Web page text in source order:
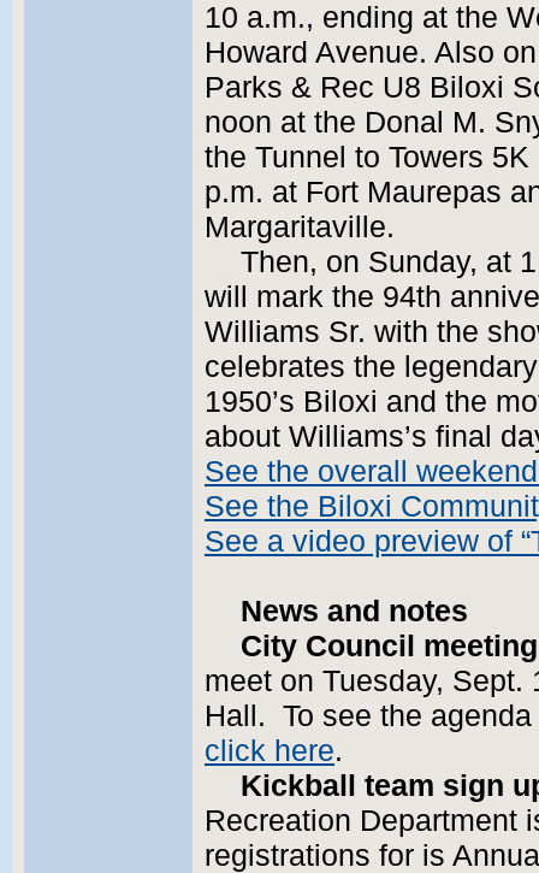
10 a.m., ending at the
Howard Avenue. Also
Parks & Rec U8 Biloxi
noon at the Donal M.
the Tunnel to Towers
p.m. at Fort Maurepas
Margaritaville.
Then, on Sunday, at
will mark the 94th
Williams Sr. with the
celebrates the
1950’s Biloxi and the
about Williams’s final
See the overall
See the Biloxi
See a video preview of
News and notes
City Council
meet on Tuesday,
Hall. To see the
click here.
Kickball team sign
Recreation Department
registrations for is